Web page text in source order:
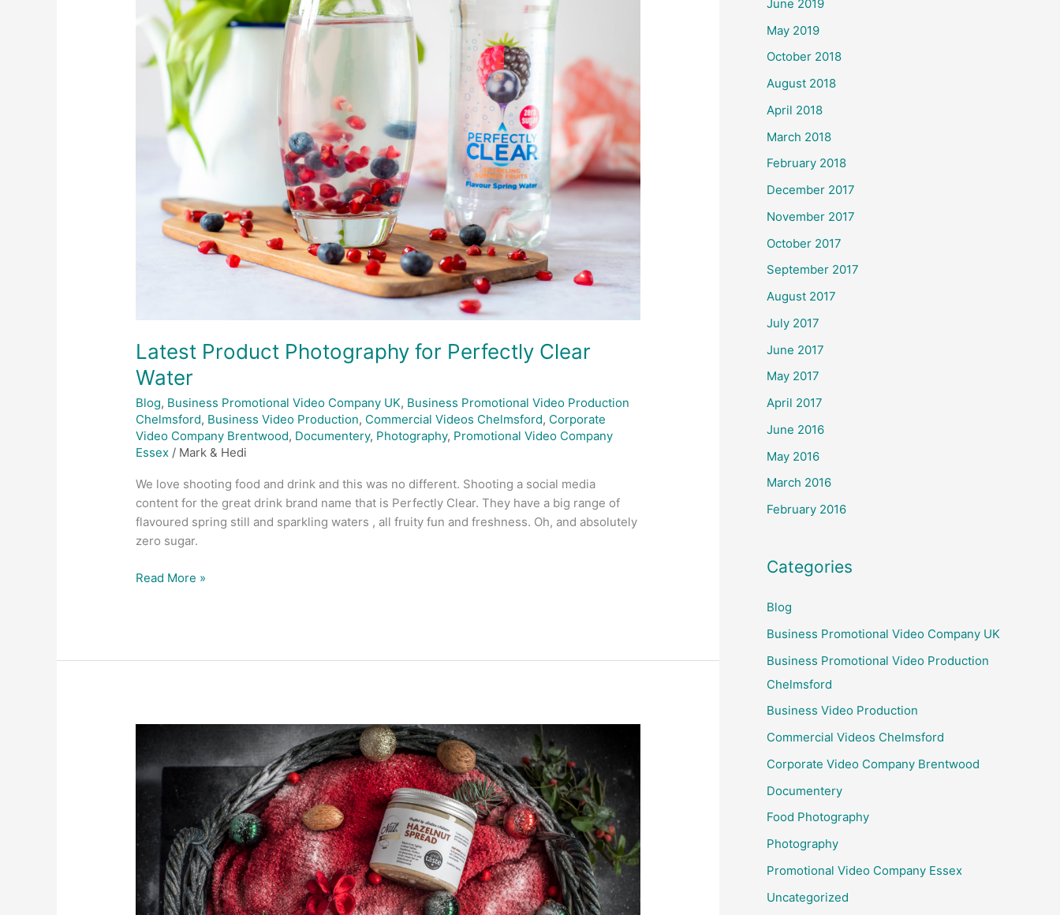
Latest Product Photography for Perfectly Clear
Water
Blog, Business Promotional Video Company UK, Business Promotional Video Production
Chelmsford, Business Video Production, Commercial Videos Chelmsford, Corporate
Video Company Brentwood, Documentery, Photography, Promotional Video Company
Essex / Mark & Hedi
We love shooting food and drink and this was no different. Shooting a social media
content for the great drink brand name that is Perfectly Clear. They have a big range of
flavoured spring still and sparkling waters , all fruity fun and freshness. Oh, and absolutely
zero sugar.
Read More »
with
Kitchen
–
Christmas
Edition
June 2019
May 2019
October 2018
August 2018
April 2018
March 2018
February 2018
December 2017
November 2017
October 2017
September 2017
August 2017
July 2017
June 2017
May 2017
April 2017
June 2016
May 2016
March 2016
February 2016
Categories
Blog
Business Promotional Video Company UK
Business Promotional Video Production
Chelmsford
Business Video Production
Commercial Videos Chelmsford
Corporate Video Company Brentwood
Documentery
Food Photography
Photography
Promotional Video Company Essex
Uncategorized